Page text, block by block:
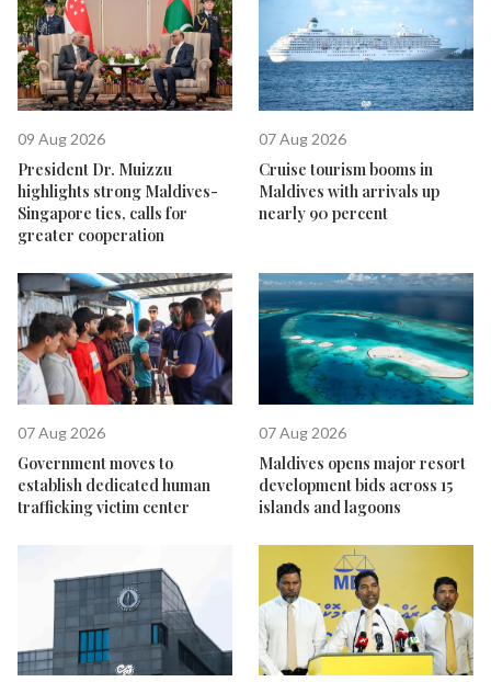
09 Aug 2026
President Dr. Muizzu
highlights strong Maldives-
Singapore ties, calls for
greater cooperation
07 Aug 2026
Cruise tourism booms in
Maldives with arrivals up
nearly 90 percent
07 Aug 2026
Government moves to
establish dedicated human
trafficking victim center
07 Aug 2026
Maldives opens major resort
development bids across 15
islands and lagoons